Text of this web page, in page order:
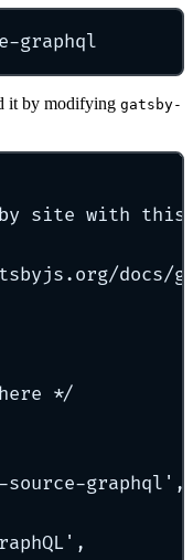
graphql
it by modifying gatsby-
site with
docs/
*/
graphql',